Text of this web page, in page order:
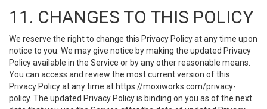
11. CHANGES TO THIS POLICY
We reserve the right to change this Privacy Policy at any time upon
notice to you. We may give notice by making the updated Privacy
Policy available in the Service or by any other reasonable means.
You can access and review the most current version of this
Privacy Policy at any time at https://moxiworks.com/privacy-
policy. The updated Privacy Policy is binding on you as of the next